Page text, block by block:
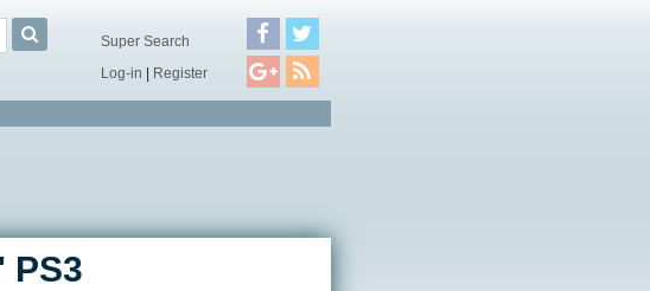
Super Search
Log-in | Register
PS3